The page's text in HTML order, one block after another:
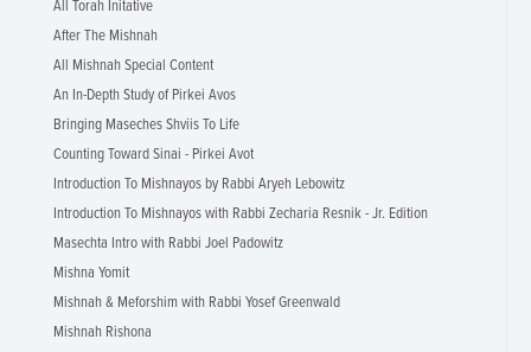
All Torah Initative
After The Mishnah
All Mishnah Special Content
An In-Depth Study of Pirkei Avos
Bringing Maseches Shviis To Life
Counting Toward Sinai - Pirkei Avot
Introduction To Mishnayos by Rabbi Aryeh Lebowitz
Introduction To Mishnayos with Rabbi Zecharia Resnik - Jr. Edition
Masechta Intro with Rabbi Joel Padowitz
Mishna Yomit
Mishnah & Meforshim with Rabbi Yosef Greenwald
Mishnah Rishona